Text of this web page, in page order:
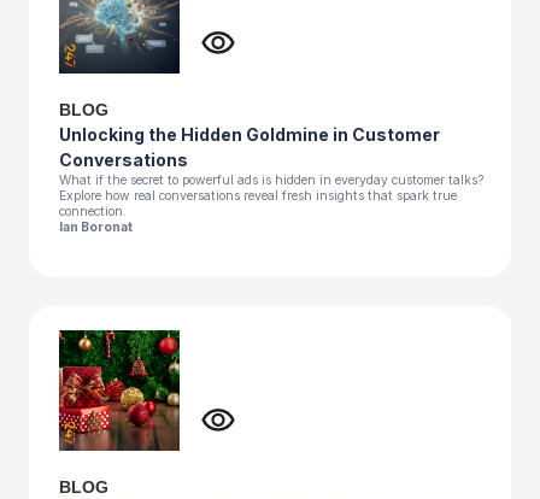
BLOG
Unlocking the Hidden Goldmine in Customer
Conversations
What if the secret to powerful ads is hidden in everyday customer talks?
Explore how real conversations reveal fresh insights that spark true
connection.
Ian Boronat
BLOG